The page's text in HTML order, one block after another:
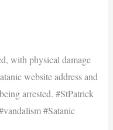
with physical damage
website address and
arrested. #StPatrick
#Satanic